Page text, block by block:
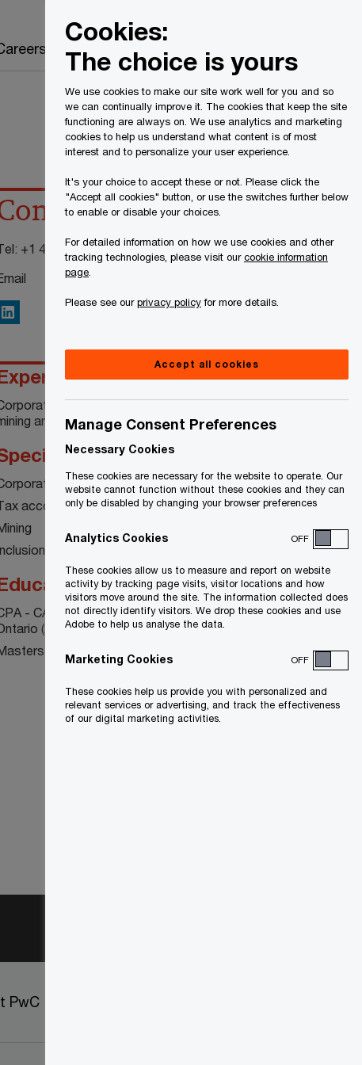
details
+1 416 941 8321
LinkedIn
tax compliance and consulting in the
and extractive industries
and international tax
accounting
and diversity
- CA Chartered Professional Accountants
(2003)
of Accounting - University of Waterloo
PwC
Cookies:
The choice is yours
We use cookies to make our site work well for you and so
we can continually improve it. The cookies that keep the site
functioning are always on. We use analytics and marketing
cookies to help us understand what content is of most
interest and to personalize your user experience.
It's your choice to accept these or not. Please click the
"Accept all cookies" button, or use the switches further below
to enable or disable your choices.
For detailed information on how we use cookies and other
tracking technologies, please visit ourcookie information
page
Please see ourprivacy policyfor more details.
Accept all cookies
Manage Consent Preferences
Necessary Cookies
These cookies are necessary for the website to operate. Our
website cannot function without these cookies and they can
only be disabled by changing your browser preferences
Analytics Cookies OFF
These cookies allow us to measure and report on website
activity by tracking page visits, visitor locations and how
visitors move around the site. The information collected does
not directly identify visitors. We drop these cookies and use
Adobe to help us analyse the data.
Marketing Cookies OFF
These cookies help us provide you with personalized and
relevant services or advertising, and track the effectiveness
of our digital marketing activities.